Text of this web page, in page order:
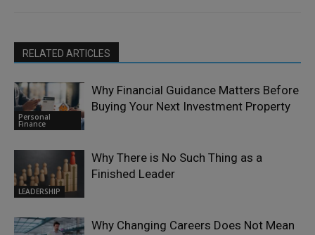
RELATED ARTICLES
Personal
Finance
Why Financial Guidance Matters Before
Buying Your Next Investment Property
LEADERSHIP
Why There is No Such Thing as a
Finished Leader
Why Changing Careers Does Not Mean